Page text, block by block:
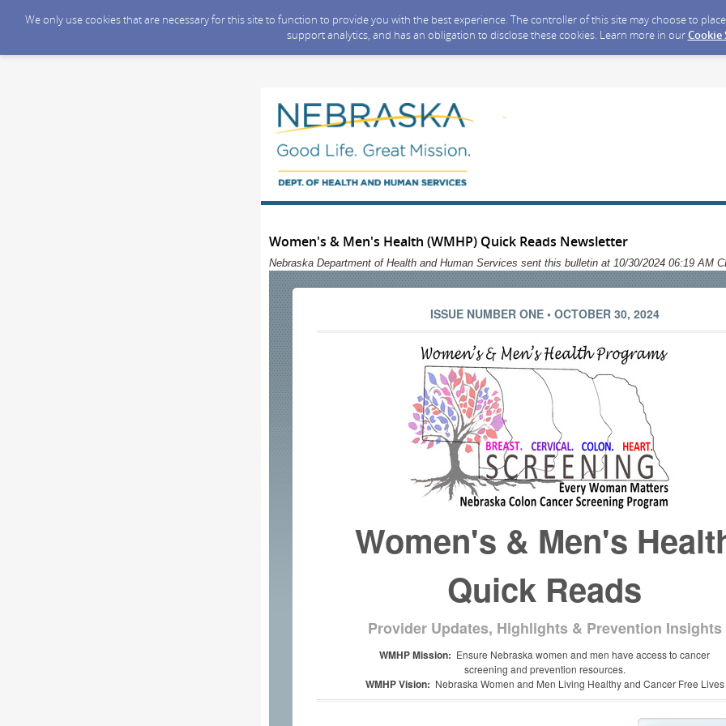
We only use cookies that are necessary for this site to function to provide you with the best experience. The controller of this site may choose to
support analytics, and has an obligation to disclose these cookies. Learn more in ourCookie
Women's & Men's Health (WMHP) Quick Reads Newsletter
Nebraska Department of Health and Human Services sent this bulletin at 10/30/2024 06:19 AM
ISSUE NUMBER ONE • OCTOBER 30, 2024
Women's & Men's
Quick Reads
Provider Updates, Highlights & Prevention Insights
WMHP Mission: Ensure Nebraska women and men have access to cancer
screening and prevention resources.
WMHP Vision: Nebraska Women and Men Living Healthy and Cancer Free Lives